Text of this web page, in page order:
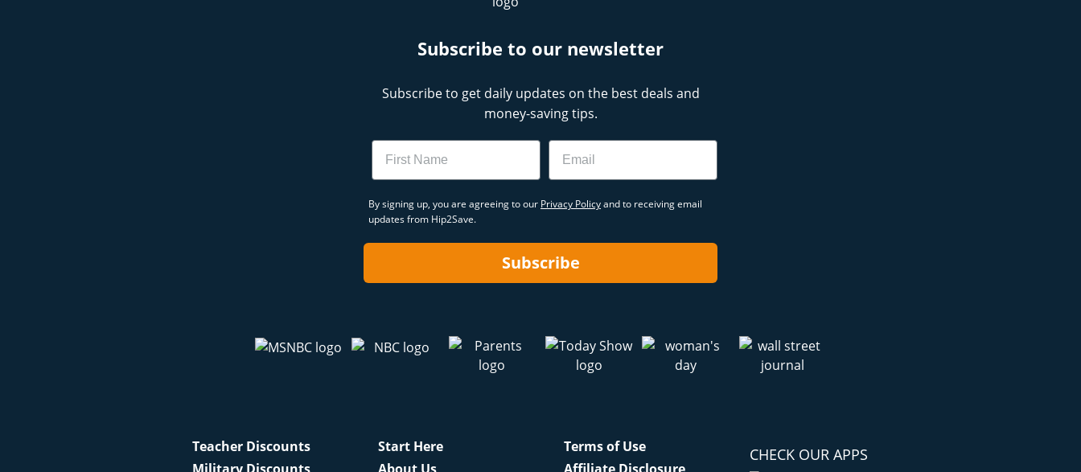
Subscribe to our newsletter
Subscribe to get daily updates on the best deals and
money-saving tips.
Name Email
By signing up, you are agreeing to our Privacy Policyand to receiving email
updates from Hip2Save.
Subscribe
Teacher Discounts
Start Here
Terms of Use
CHECK OUR APPS